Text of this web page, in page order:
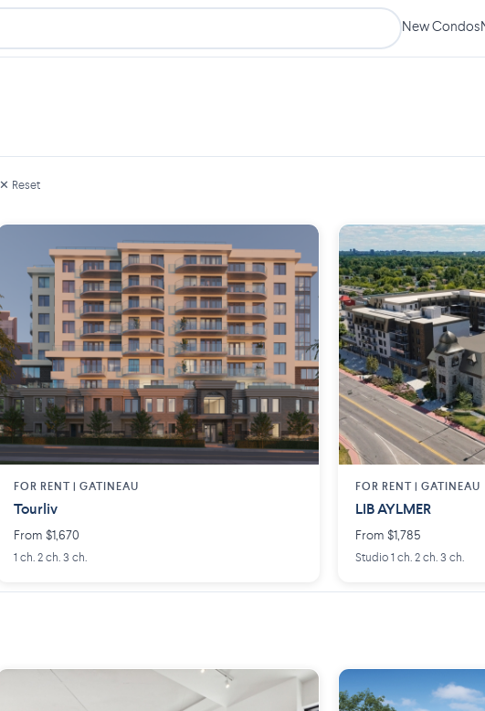
New Condos
✕ Reset
FOR RENT |GATINEAU
Tourliv
From $1,670
1 ch. 2 ch. 3 ch.
FOR RENT | GATINEAU
LIB AYLMER
From $1,785
Studio 1 ch. 2 ch. 3 ch.